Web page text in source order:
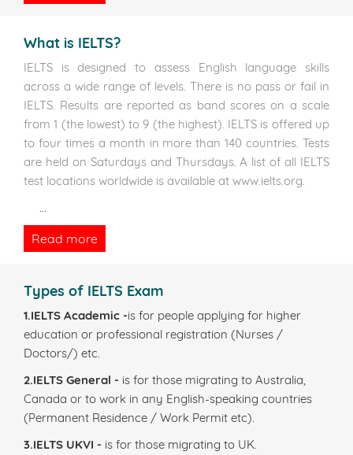
What is IELTS?
IELTS is designed to assess English language skills
across a wide range of levels. There is no pass or fail in
IELTS. Results are reported as band scores on a scale
from 1 (the lowest) to 9 (the highest). IELTS is offered up
to four times a month in more than 140 countries. Tests
are held on Saturdays and Thursdays. A list of all IELTS
test locations worldwide is available at www.ielts.org.
...
Read more
Types of IELTS Exam
1.IELTS Academic -is for people applying for higher
education or professional registration (Nurses /
Doctors/) etc.
2.IELTS General - is for those migrating to Australia,
Canada or to work in any English-speaking countries
(Permanent Residence / Work Permit etc).
3.IELTS UKVI - is for those migrating to UK.